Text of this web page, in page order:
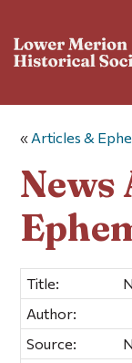
« Articles &
News
Title:
Author:
Source: